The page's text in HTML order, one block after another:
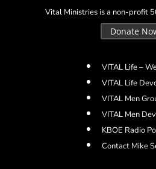
Vital Ministries is a non-profit
Donate
VITAL Life –
VITAL Life
VITAL Men
VITAL Men
KBOE Radio
Contact Mike